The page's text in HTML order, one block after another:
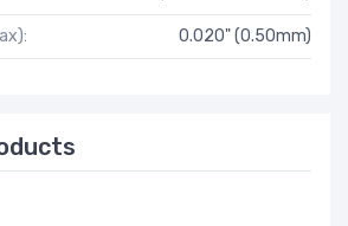
0.020" (0.50mm)